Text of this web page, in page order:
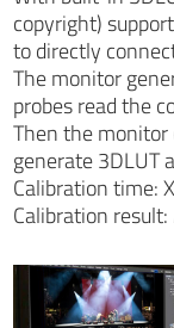
copyright)
to directly
The monitor
probes read the
Then the
generate 3DLUT
Calibration time:
Calibration